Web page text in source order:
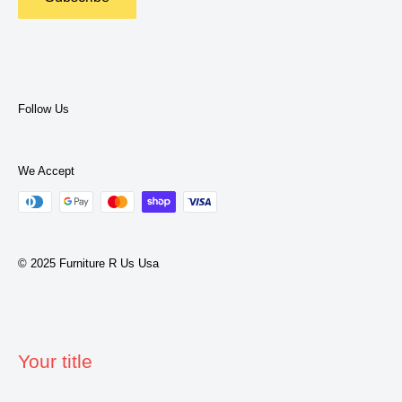
Privacy Policy
Follow Us
We Accept
© 2025 Furniture R Us Usa
Your title